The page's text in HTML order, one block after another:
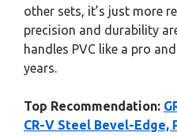
other sets, it’s just more
precision and durability
handles PVC like a pro
years.
Top Recommendation:
CR-V Steel Bevel-Edge,